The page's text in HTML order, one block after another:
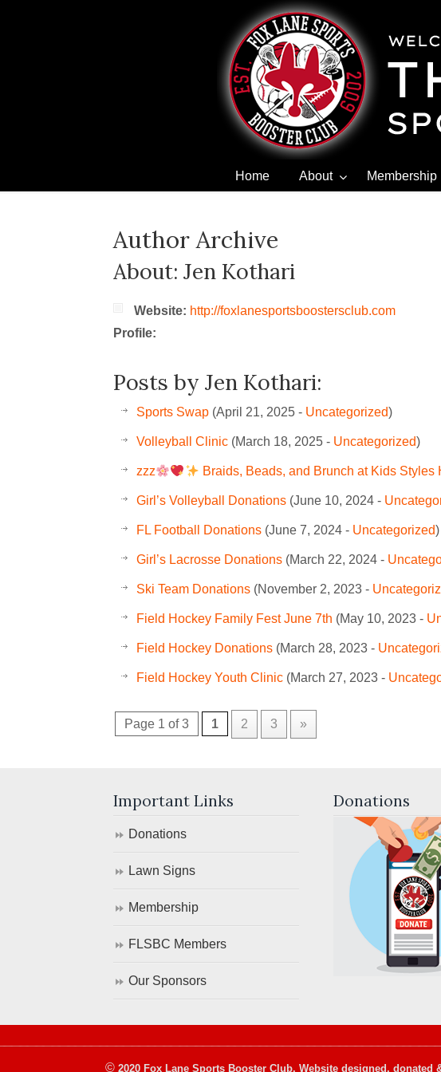
Home About Membership
Author Archive
About: Jen Kothari
Website: http://foxlanesportsboostersclub.com
Profile:
Posts by Jen Kothari:
Sports Swap (April 21, 2025 - Uncategorized)
Volleyball Clinic (March 18, 2025 - Uncategorized)
zzz Braids, Beads, and Brunch at Kids Styles
Girl’s Volleyball Donations (June 10, 2024 -
FL Football Donations (June 7, 2024 - Uncategorized)
Girl’s Lacrosse Donations (March 22, 2024 -
Ski Team Donations (November 2, 2023 -
Field Hockey Family Fest June 7th (May 10, 2023 -
Field Hockey Donations (March 28, 2023 -
Field Hockey Youth Clinic (March 27, 2023 -
Page 1 of 3 1 2 3 »
Important Links
Donations
Lawn Signs
Membership
FLSBC Members
Our Sponsors
Donations
© 2020 Fox Lane Sports Booster Club. Website designed, donated